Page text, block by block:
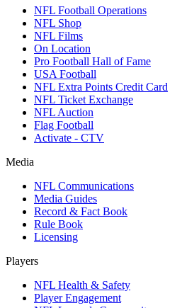
NFL Football Operations
NFL Shop
NFL Films
On Location
Pro Football Hall of Fame
USA Football
NFL Extra Points Credit Card
NFL Ticket Exchange
NFL Auction
Flag Football
Activate - CTV
Media
NFL Communications
Media Guides
Record & Fact Book
Rule Book
Licensing
Players
NFL Health & Safety
Player Engagement